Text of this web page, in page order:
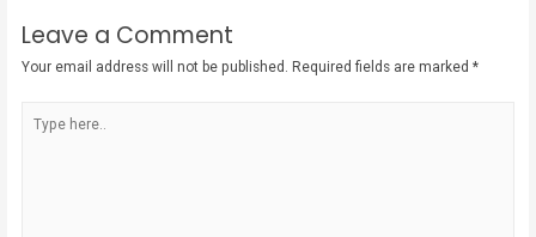
Leave a Comment
Your email address will not be published. Required fields are marked*